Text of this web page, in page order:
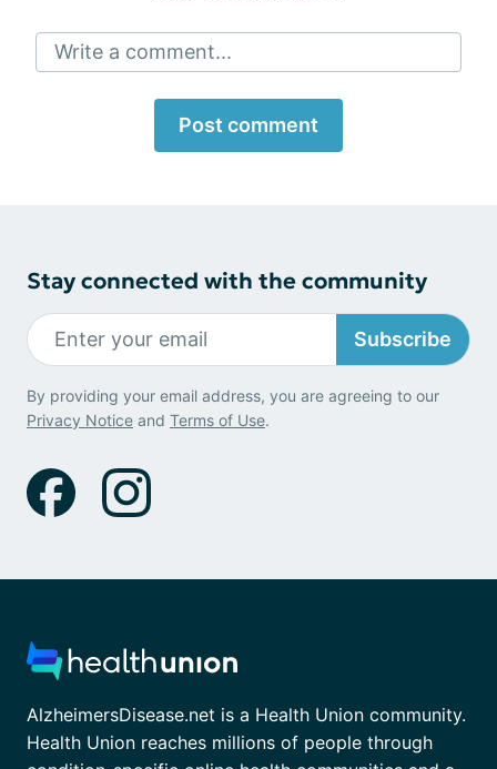
Write a comment...
Post comment
Stay connected with the community
Subscribe
By providing your email address, you are agreeing to our
Privacy Notice and Terms of Use.
AlzheimersDisease.net is a Health Union community.
Health Union reaches millions of people through